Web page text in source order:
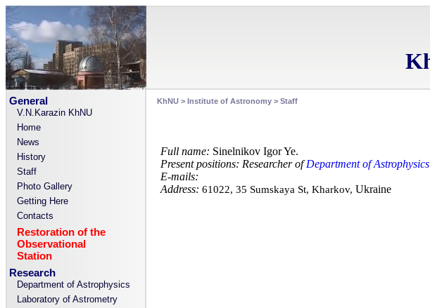
General
V.N.Karazin KhNU
Home
News
History
Staff
Photo Gallery
Getting Here
Contacts
Restoration of the
Observational
Station
Research
Department of Astrophysics
Laboratory of Astrometry
KhNU > Institute of Astronomy > Staff
Full name: Sinelnikov Igor Ye.
Present positions: Researcher ofDepartment of Astrophysics
E-mails:
Address: 61022, 35 Sumskaya St, Kharkov, Ukraine